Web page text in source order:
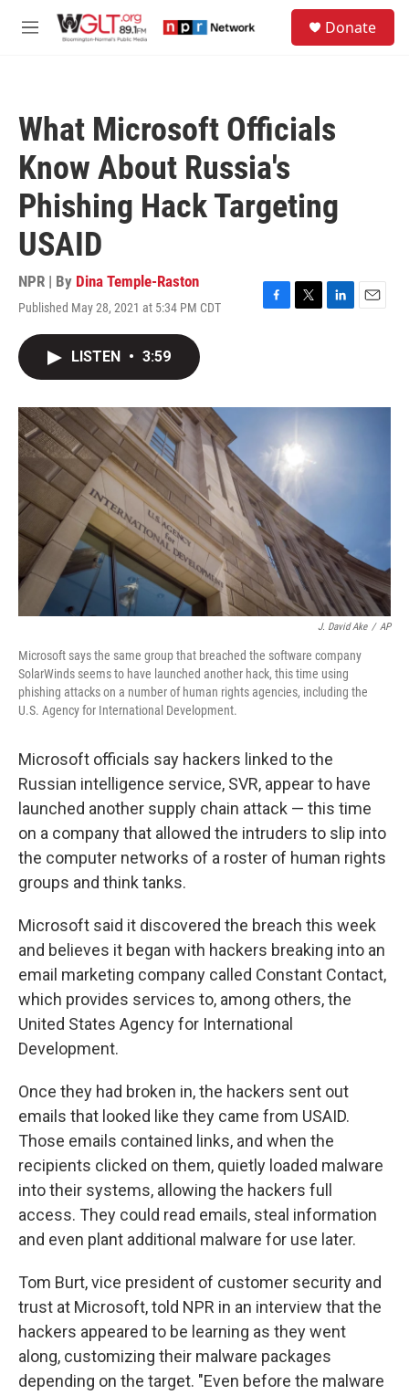
M
Donate
What Microsoft Officials
Know About Russia's
Phishing Hack Targeting
USAID
NPR | By Dina Temple-Raston
Published May 28, 2021 at 5:34 PM CDT
F
o
T
r
L
I
n
E
LISTEN • 3:59
J. David Ake / AP
Microsoft says the same group that breached the software company
SolarWinds seems to have launched another hack, this time using
phishing attacks on a number of human rights agencies, including the
U.S. Agency for International Development.
Microsoft officials say hackers linked to the
Russian intelligence service, SVR, appear to have
launched another supply chain attack — this time
on a company that allowed the intruders to slip into
the computer networks of a roster of human rights
groups and think tanks.
Microsoft said it discovered the breach this week
and believes it began with hackers breaking into an
email marketing company called Constant Contact,
which provides services to, among others, the
United States Agency for International
Development.
Once they had broken in, the hackers sent out
emails that looked like they came from USAID.
Those emails contained links, and when the
recipients clicked on them, quietly loaded malware
into their systems, allowing the hackers full
access. They could read emails, steal information
and even plant additional malware for use later.
Tom Burt, vice president of customer security and
trust at Microsoft, told NPR in an interview that the
hackers appeared to be learning as they went
along, customizing their malware packages
depending on the target. "Even before the malware